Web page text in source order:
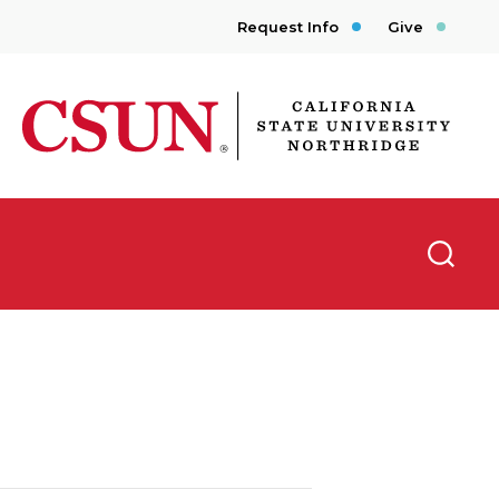
Request Info Give
CSUN California State University Northridge